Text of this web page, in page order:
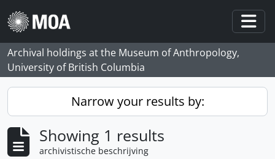
Skip to main content
Archival holdings at the Museum of Anthropology,
University of British Columbia
Narrow your results by:
Showing 1 results
archivistische beschrijving